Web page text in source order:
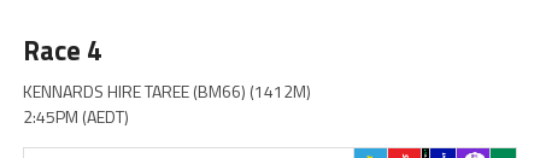
Race 4
KENNARDS HIRE TAREE (BM66) (1412M)
2:45PM (AEDT)